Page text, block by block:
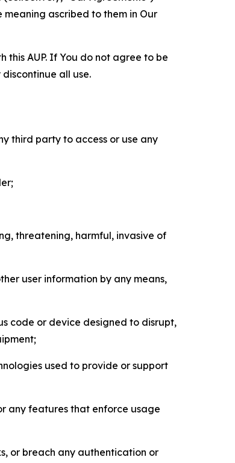
ascribed to them in Our
this AUP. If You do not agree to be
all use.
third party to access or use any
threatening, harmful, invasive of
user information by any means,
code or device designed to disrupt,
used to provide or support
any features that enforce usage
or breach any authentication or